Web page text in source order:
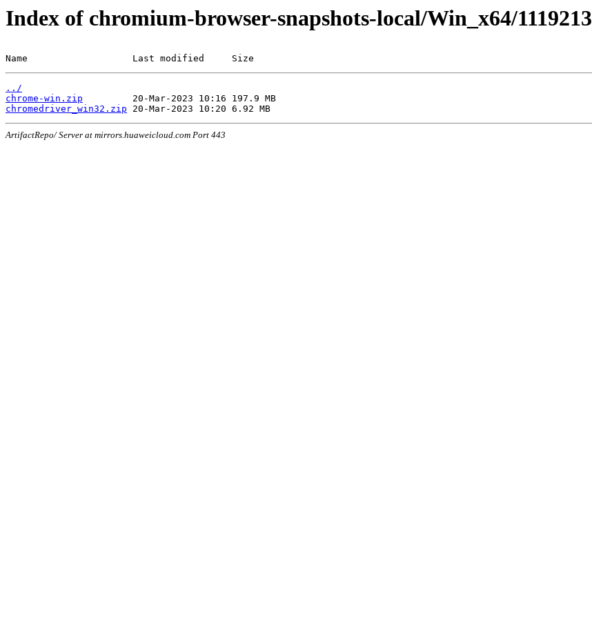
Index of chromium-browser-snapshots-local/Win_x64/1119213
Name                   Last modified     Size
../
chrome-win.zip
chromedriver_win32.zip
ArtifactRepo/ Server at mirrors.huaweicloud.com Port 443